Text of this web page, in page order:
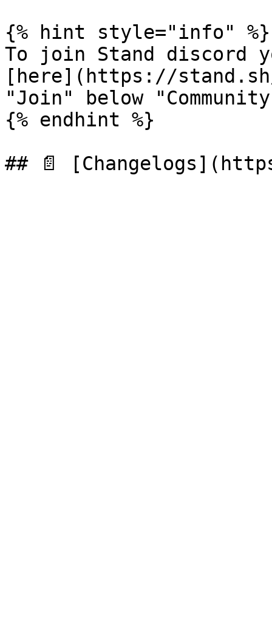
{% hint style="info" %}
To join Stand discord
[here](https://
"Join" below
{% endhint %}